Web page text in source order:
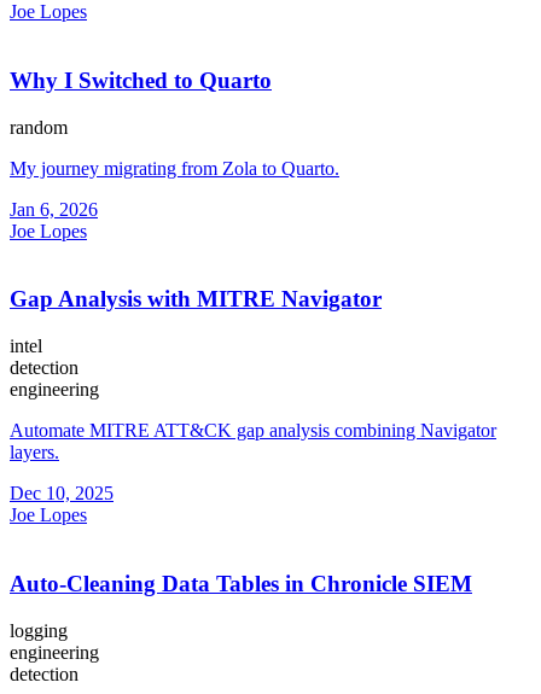
Joe Lopes
Why I Switched to Quarto
random
My journey migrating from Zola to Quarto.
Jan 6, 2026
Joe Lopes
Gap Analysis with MITRE Navigator
intel
detection
engineering
Automate MITRE ATT&CK gap analysis combining Navigator
layers.
Dec 10, 2025
Joe Lopes
Auto-Cleaning Data Tables in Chronicle SIEM
logging
engineering
detection